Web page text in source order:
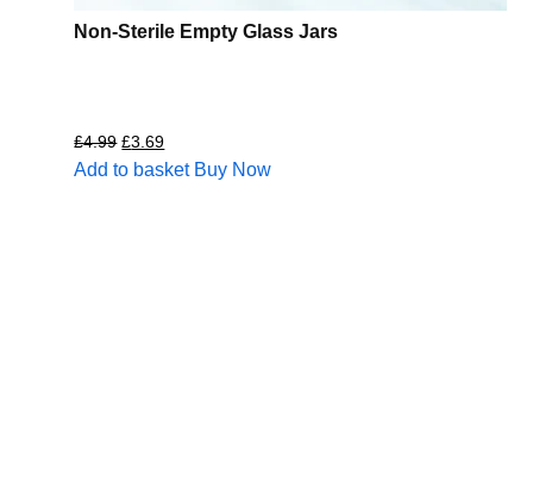
Non-Sterile Empty Glass Jars
£4.99 £3.69
Add to basket Buy Now